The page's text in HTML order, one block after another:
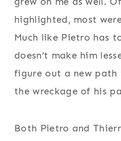
highlighted, most
Much like Pietro has
doesn’t make him
figure out a new
the wreckage of his
Both Pietro and